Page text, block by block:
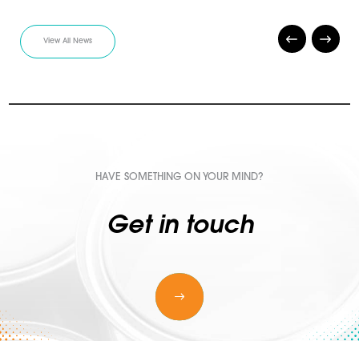
View All News
HAVE SOMETHING ON YOUR MIND?
Get in touch